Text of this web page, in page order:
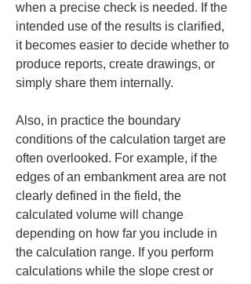
when a precise check is needed. If the
intended use of the results is clarified,
it becomes easier to decide whether to
produce reports, create drawings, or
simply share them internally.
Also, in practice the boundary
conditions of the calculation target are
often overlooked. For example, if the
edges of an embankment area are not
clearly defined in the field, the
calculated volume will change
depending on how far you include in
the calculation range. If you perform
calculations while the slope crest or